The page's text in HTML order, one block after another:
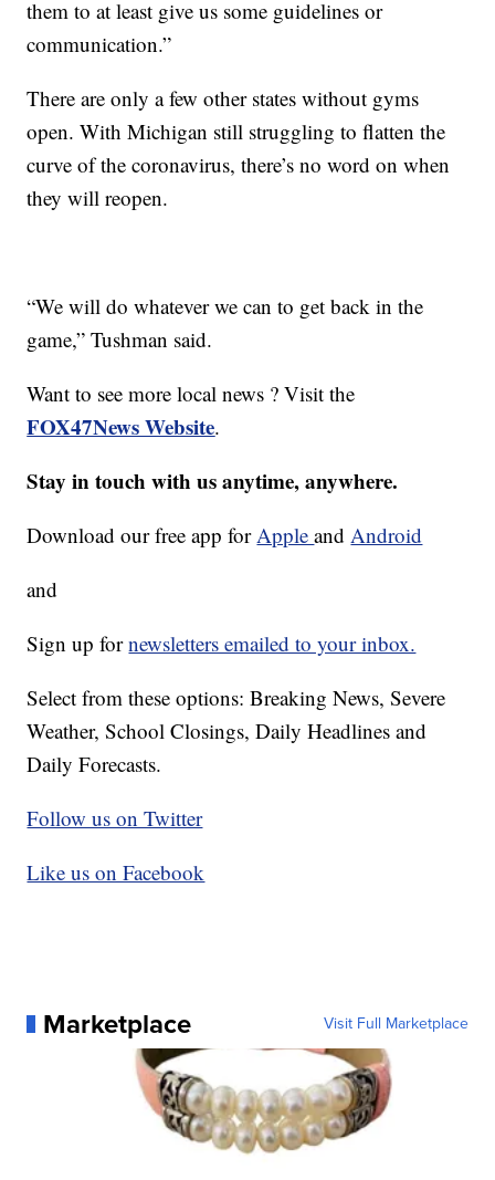
them to at least give us some guidelines or
communication.”
There are only a few other states without gyms
open. With Michigan still struggling to flatten the
curve of the coronavirus, there’s no word on when
they will reopen.
“We will do whatever we can to get back in the
game,” Tushman said.
Want to see more local news ? Visit the
FOX47News Website.
Stay in touch with us anytime, anywhere.
Download our free app for Appleand Android
and
Sign up fornewsletters emailed to your inbox.
Select from these options: Breaking News, Severe
Weather, School Closings, Daily Headlines and
Daily Forecasts.
Follow us on Twitter
Like us on Facebook
Marketplace Visit Full Marketplace